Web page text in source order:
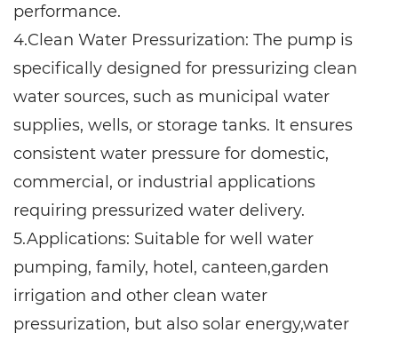
performance.
4.Clean Water Pressurization: The pump is
specifically designed for pressurizing clean
water sources, such as municipal water
supplies, wells, or storage tanks. It ensures
consistent water pressure for domestic,
commercial, or industrial applications
requiring pressurized water delivery.
5.Applications: Suitable for well water
pumping, family, hotel, canteen,garden
irrigation and other clean water
pressurization, but also solar energy,water